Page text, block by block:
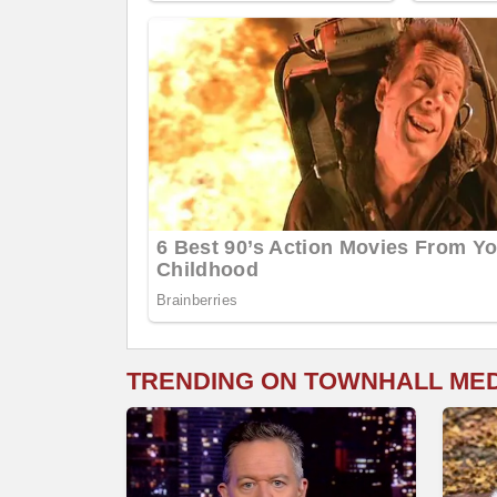
TRENDING ON TOWNHALL